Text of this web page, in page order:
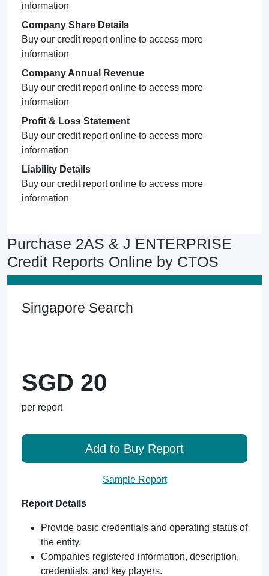
information
Company Share Details
Buy our credit report online to access more
information
Company Annual Revenue
Buy our credit report online to access more
information
Profit & Loss Statement
Buy our credit report online to access more
information
Liability Details
Buy our credit report online to access more
information
Purchase 2AS & J ENTERPRISE
Credit Reports Online by CTOS
Singapore Search
SGD 20
per report
Add to Buy Report
Sample Report
Report Details
Provide basic credentials and operating status of
the entity.
Companies registered information, description,
credentials, and key players.